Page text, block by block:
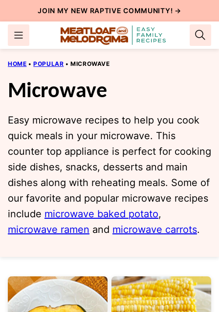
to
content
JOIN MY NEW RAPTIVE COMMUNITY! →
HOME • POPULAR • MICROWAVE
Microwave
Easy microwave recipes to help you cook
quick meals in your microwave. This
counter top appliance is perfect for cooking
side dishes, snacks, desserts and main
dishes along with reheating meals. Some of
our favorite and popular microwave recipes
include microwave baked potato,
microwave ramen and microwave carrots.